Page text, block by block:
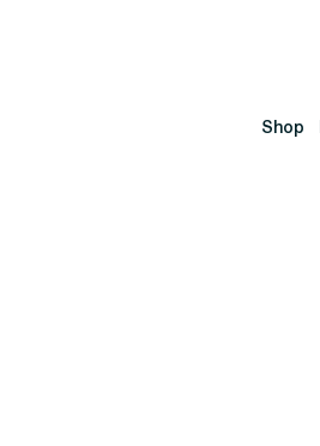
Shop